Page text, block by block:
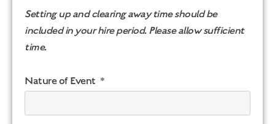
Setting up and clearing away time should be
included in your hire period. Please allow sufficient
time.
Nature of Event